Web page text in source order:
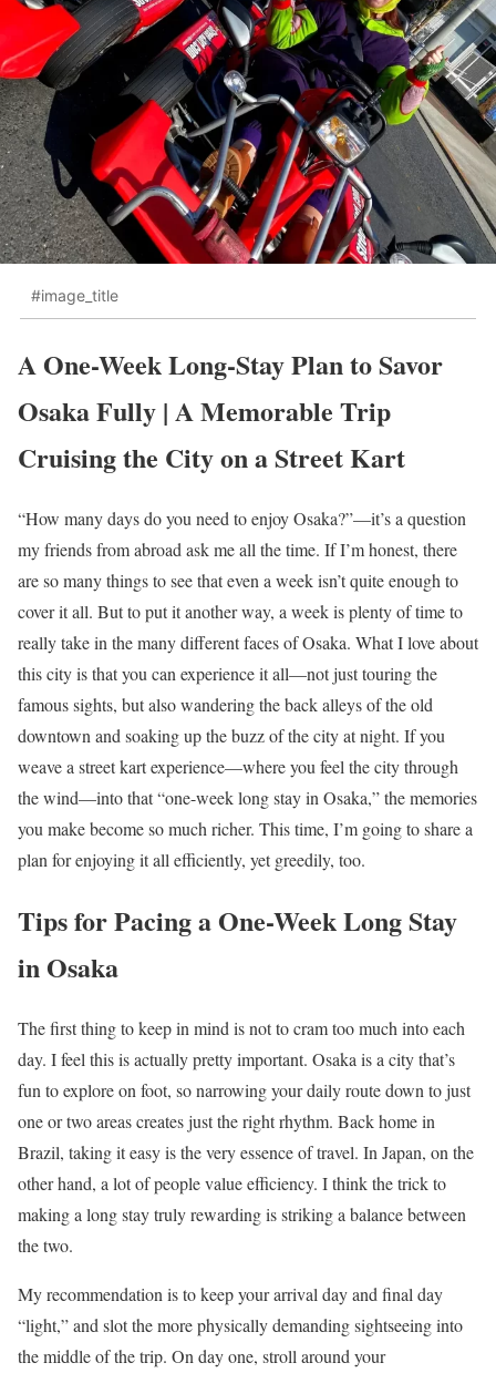
#image_title
A One-Week Long-Stay Plan to Savor
Osaka Fully | A Memorable Trip
Cruising the City on a Street Kart
“How many days do you need to enjoy Osaka?”—it’s a question
my friends from abroad ask me all the time. If I’m honest, there
are so many things to see that even a week isn’t quite enough to
cover it all. But to put it another way, a week is plenty of time to
really take in the many different faces of Osaka. What I love about
this city is that you can experience it all—not just touring the
famous sights, but also wandering the back alleys of the old
downtown and soaking up the buzz of the city at night. If you
weave a street kart experience—where you feel the city through
the wind—into that “one-week long stay in Osaka,” the memories
you make become so much richer. This time, I’m going to share a
plan for enjoying it all efficiently, yet greedily, too.
Tips for Pacing a One-Week Long Stay
in Osaka
The first thing to keep in mind is not to cram too much into each
day. I feel this is actually pretty important. Osaka is a city that’s
fun to explore on foot, so narrowing your daily route down to just
one or two areas creates just the right rhythm. Back home in
Brazil, taking it easy is the very essence of travel. In Japan, on the
other hand, a lot of people value efficiency. I think the trick to
making a long stay truly rewarding is striking a balance between
the two.
My recommendation is to keep your arrival day and final day
“light,” and slot the more physically demanding sightseeing into
the middle of the trip. On day one, stroll around your